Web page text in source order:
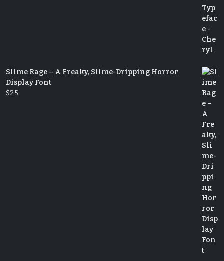
Slime Rage – A Freaky, Slime-Dripping Horror
Display Font
$25